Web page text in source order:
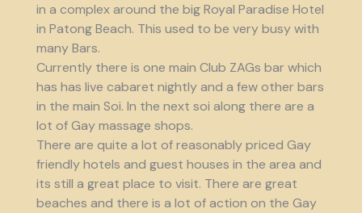
in a complex around the big Royal Paradise Hotel
in Patong Beach. This used to be very busy with
many Bars.
Currently there is one main Club ZAGs bar which
has has live cabaret nightly and a few other bars
in the main Soi. In the next soi along there are a
lot of Gay massage shops.
There are quite a lot of reasonably priced Gay
friendly hotels and guest houses in the area and
its still a great place to visit. There are great
beaches and there is a lot of action on the Gay